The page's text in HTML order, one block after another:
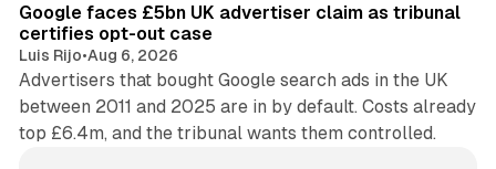
Google faces £5bn UK advertiser claim as tribunal
certifies opt-out case
Luis Rijo•Aug 6, 2026
Advertisers that bought Google search ads in the UK
between 2011 and 2025 are in by default. Costs already
top £6.4m, and the tribunal wants them controlled.